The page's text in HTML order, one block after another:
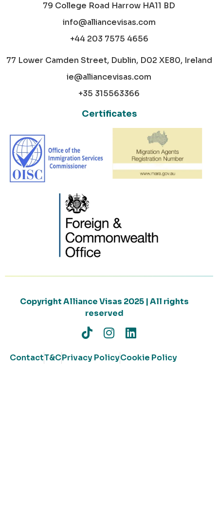
79 College Road Harrow HA11 BD
info@alliancevisas.com
+44 203 7575 4656
77 Lower Camden Street, Dublin, D02 XE80, Ireland
ie@alliancevisas.com
+35 315563366
Certificates
Copyright Alliance Visas 2025 | All rights
reserved
ContactT&CPrivacy PolicyCookie Policy